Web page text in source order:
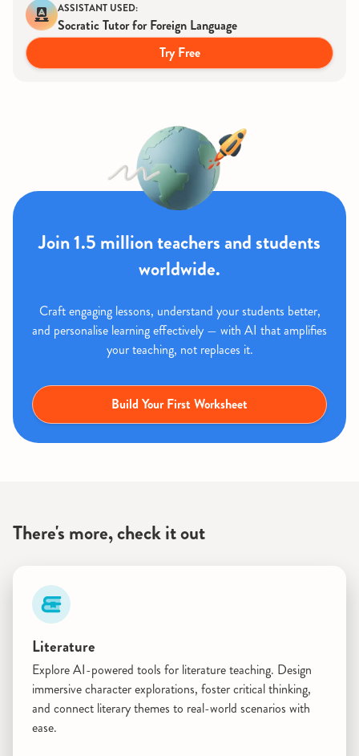
ASSISTANT USED:
Socratic Tutor for Foreign Language
Try Free
Join 1.5 million teachers and students
worldwide.
Craft engaging lessons, understand your students better,
and personalise learning effectively — with AI that amplifies
your teaching, not replaces it.
Build Your First Worksheet
There's more, check it out
Literature
Explore AI-powered tools for literature teaching. Design
immersive character explorations, foster critical thinking,
and connect literary themes to real-world scenarios with
ease.